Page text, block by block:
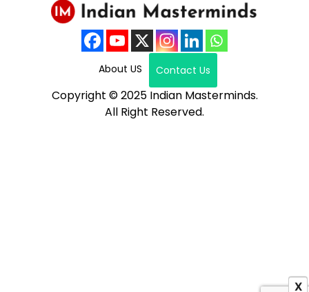
About US Contact Us
Copyright © 2025 Indian Masterminds.
All Right Reserved.
X